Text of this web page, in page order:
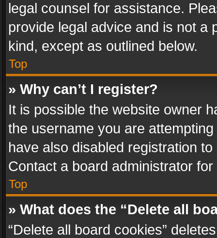
legal counsel for assistance.
provide legal advice and is not a
kind, except as outlined below.
Top
» Why can’t I register?
It is possible the website owner
the username you are
have also disabled registration
Contact a board administrator
Top
» What does the “Delete all
“Delete all board cookies”